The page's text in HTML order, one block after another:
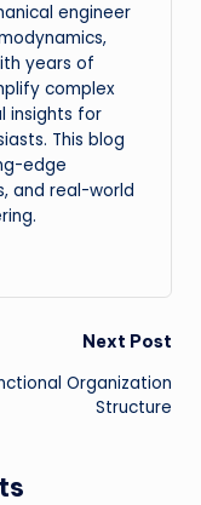
engineer
years of
complex
insights for
This blog
edge
and real-world
Next Post
Organization
Structure